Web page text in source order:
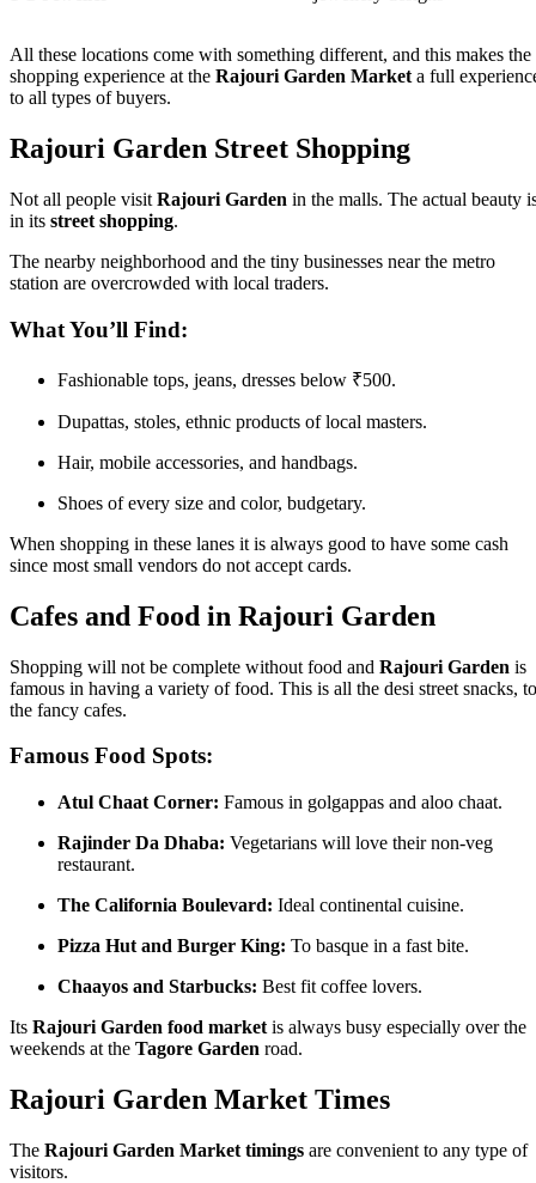
All these locations come with something different, and this makes the
shopping experience at the Rajouri Garden Marketa full
to all types of buyers.
Rajouri Garden Street Shopping
Not all people visit Rajouri Garden in the malls. The actual beauty
in its street shopping.
The nearby neighborhood and the tiny businesses near the metro
station are overcrowded with local traders.
What You’ll Find:
Fashionable tops, jeans, dresses below ₹500.
Dupattas, stoles, ethnic products of local masters.
Hair, mobile accessories, and handbags.
Shoes of every size and color, budgetary.
When shopping in these lanes it is always good to have some cash
since most small vendors do not accept cards.
Cafes and Food in Rajouri Garden
Shopping will not be complete without food and Rajouri Garden is
famous in having a variety of food. This is all the desi street snacks, to
the fancy cafes.
Famous Food Spots:
Atul Chaat Corner: Famous in golgappas and aloo chaat.
Rajinder Da Dhaba: Vegetarians will love their non-veg
restaurant.
The California Boulevard: Ideal continental cuisine.
Pizza Hut and Burger King: To basque in a fast bite.
Chaayos and Starbucks: Best fit coffee lovers.
Its Rajouri Garden food market is always busy especially over the
weekends at the Tagore Garden road.
Rajouri Garden Market Times
The Rajouri Garden Market timings are convenient to any type of
visitors.